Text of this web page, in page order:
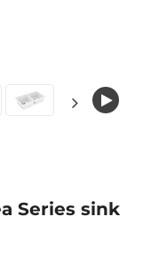
Series sink